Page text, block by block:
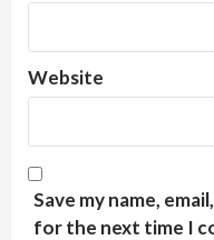
Website
Save my name,
for the next time I